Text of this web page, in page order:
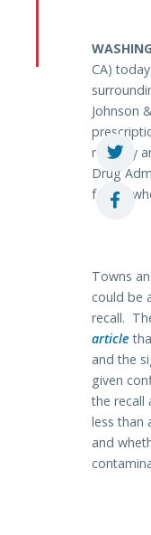
CA)
Johnson
recently
Drug
facility
Towns
could be
recall.
article
and the
given
the recall
less than
and